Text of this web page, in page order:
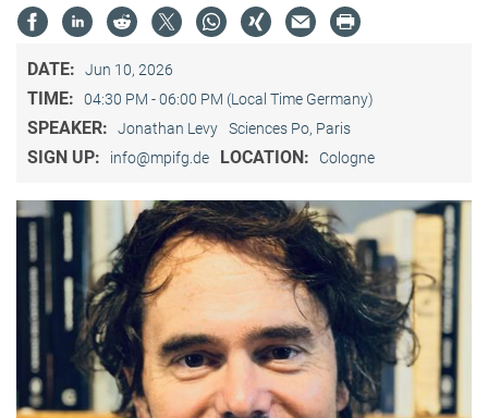
DATE: Jun 10, 2026
TIME: 04:30 PM - 06:00 PM (Local Time Germany)
SPEAKER: Jonathan Levy Sciences Po, Paris
SIGN UP: info@mpifg.de LOCATION: Cologne